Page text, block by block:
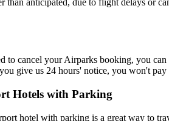
to cancel your Airparks booking, you
give us 24 hours' notice, you won't pay
Hotels with Parking
hotel with parking is a great way to